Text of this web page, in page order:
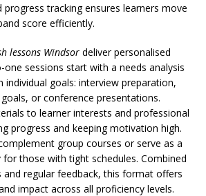
progress tracking ensures learners move
score efficiently.
lessons Windsor deliver personalised
sessions start with a needs analysis
individual goals: interview preparation,
or conference presentations.
to learner interests and professional
progress and keeping motivation high.
group courses or serve as a
those with tight schedules. Combined
and regular feedback, this format offers
impact across all proficiency levels.